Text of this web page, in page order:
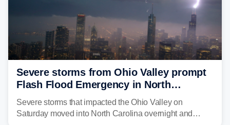
Severe storms from Ohio Valley prompt
Flash Flood Emergency in North
Carolina
Severe storms that impacted the Ohio Valley on
Saturday moved into North Carolina overnight and